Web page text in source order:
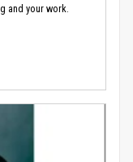
and your work.